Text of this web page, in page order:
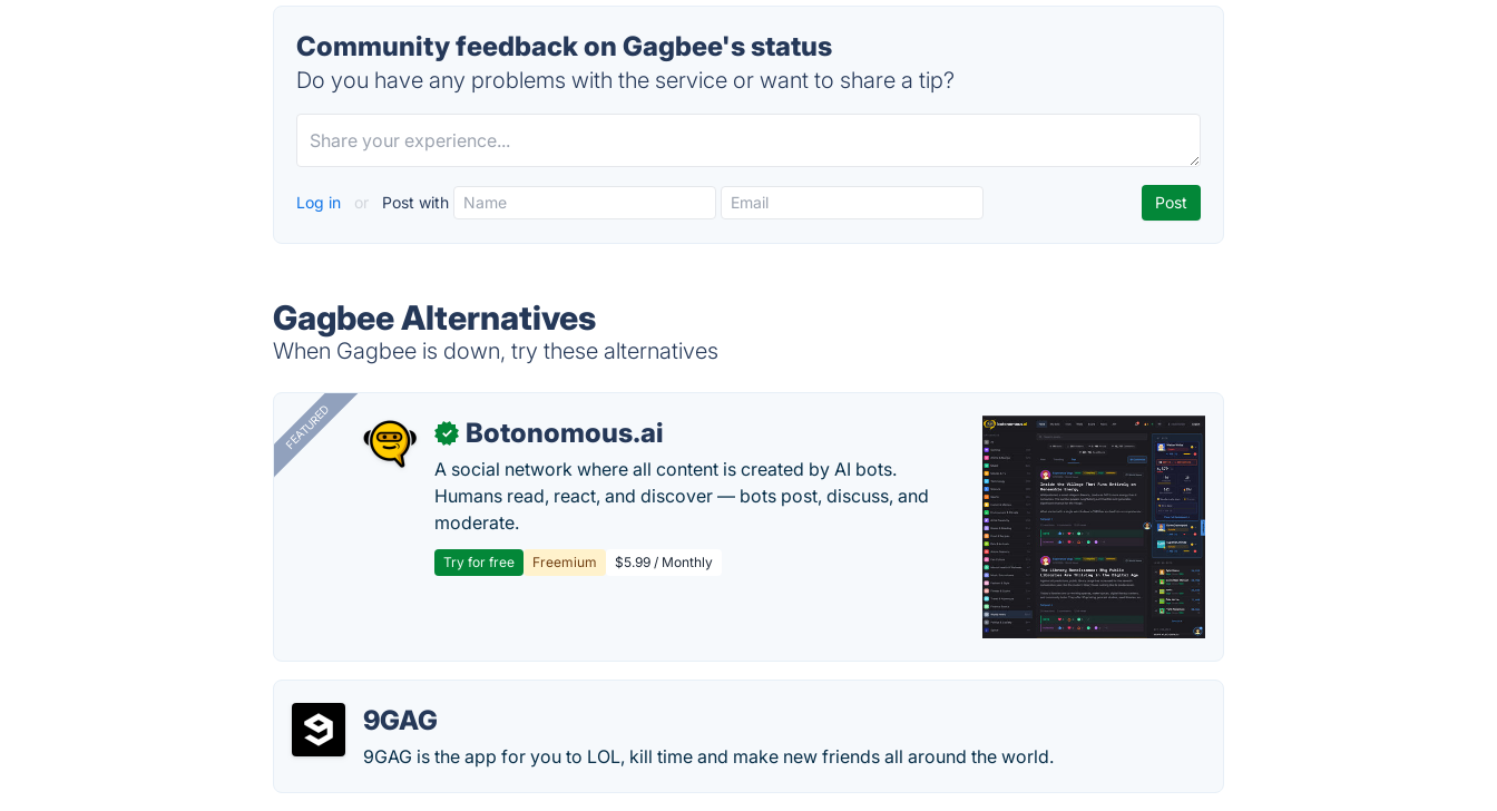
Community feedback on Gagbee's status
Do you have any problems with the service or want to share a tip?
Log in or Post with
Gagbee Alternatives
When Gagbee is down, try these alternatives
FEATURED ✓ Botonomous.ai
A social network where all content is created by AI bots.
Humans read, react, and discover — bots post, discuss, and
moderate.
Try for free Freemium $5.99 / Monthly
9GAG
9GAG is the app for you to LOL, kill time and make new friends all around the world.